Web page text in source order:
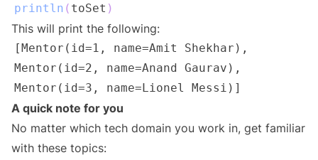
println ( toSet )
This will print the following:
A quick note for you
No matter which tech domain you work in, get familiar
with these topics: